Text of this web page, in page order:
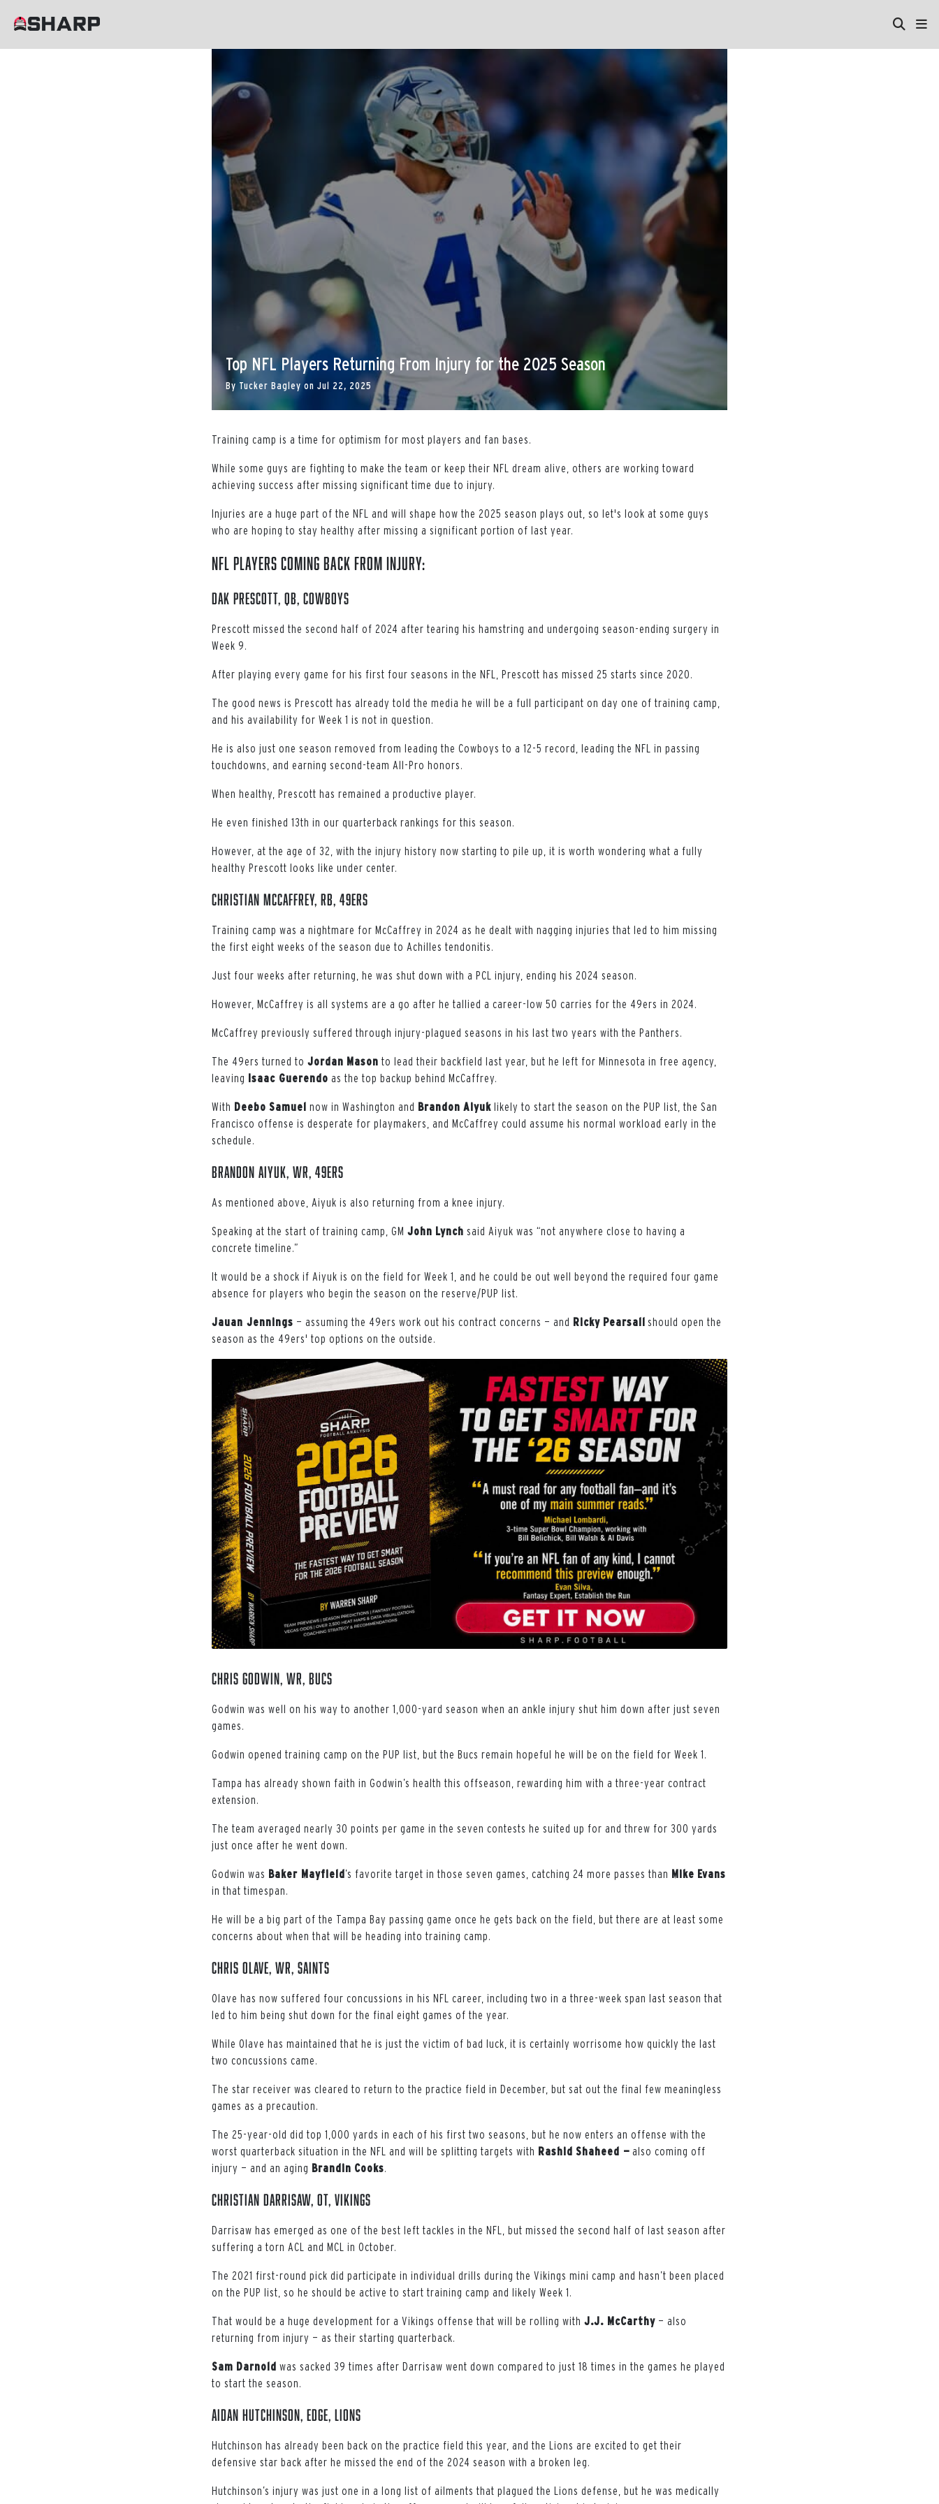
Top NFL Players Returning From Injury for the 2025 Season
By Tucker Bagley on Jul 22, 2025
Training camp is a time for optimism for most players and fan bases.
While some guys are fighting to make the team or keep their NFL dream alive, others are working toward
achieving success after missing significant time due to injury.
Injuries are a huge part of the NFL and will shape how the 2025 season plays out, so let's look at some guys
who are hoping to stay healthy after missing a significant portion of last year.
NFL Players Coming Back From Injury:
Dak Prescott, QB, Cowboys
Prescott missed the second half of 2024 after tearing his hamstring and undergoing season-ending surgery in
Week 9.
After playing every game for his first four seasons in the NFL, Prescott has missed 25 starts since 2020.
The good news is Prescott has already told the media he will be a full participant on day one of training camp,
and his availability for Week 1 is not in question.
He is also just one season removed from leading the Cowboys to a 12-5 record, leading the NFL in passing
touchdowns, and earning second-team All-Pro honors.
When healthy, Prescott has remained a productive player.
He even finished 13th in our quarterback rankings for this season.
However, at the age of 32, with the injury history now starting to pile up, it is worth wondering what a fully
healthy Prescott looks like under center.
Christian McCaffrey, RB, 49ers
Training camp was a nightmare for McCaffrey in 2024 as he dealt with nagging injuries that led to him missing
the first eight weeks of the season due to Achilles tendonitis.
Just four weeks after returning, he was shut down with a PCL injury, ending his 2024 season.
However, McCaffrey is all systems are a go after he tallied a career-low 50 carries for the 49ers in 2024.
McCaffrey previously suffered through injury-plagued seasons in his last two years with the Panthers.
The 49ers turned to Jordan Mason to lead their backfield last year, but he left for Minnesota in free agency,
leaving Isaac Guerendo as the top backup behind McCaffrey.
With Deebo Samuel now in Washington and Brandon Aiyuk likely to start the season on the PUP list, the San
Francisco offense is desperate for playmakers, and McCaffrey could assume his normal workload early in the
schedule.
Brandon Aiyuk, WR, 49ers
As mentioned above, Aiyuk is also returning from a knee injury.
Speaking at the start of training camp, GM John Lynch said Aiyuk was “not anywhere close to having a
concrete timeline.”
It would be a shock if Aiyuk is on the field for Week 1, and he could be out well beyond the required four game
absence for players who begin the season on the reserve/PUP list.
Jauan Jennings — assuming the 49ers work out his contract concerns — and Ricky Pearsall should open the
season as the 49ers' top options on the outside.
Chris Godwin, WR, Bucs
Godwin was well on his way to another 1,000-yard season when an ankle injury shut him down after just seven
games.
Godwin opened training camp on the PUP list, but the Bucs remain hopeful he will be on the field for Week 1.
Tampa has already shown faith in Godwin’s health this offseason, rewarding him with a three-year contract
extension.
The team averaged nearly 30 points per game in the seven contests he suited up for and threw for 300 yards
just once after he went down.
Godwin was Baker Mayfield’s favorite target in those seven games, catching 24 more passes than Mike Evans
in that timespan.
He will be a big part of the Tampa Bay passing game once he gets back on the field, but there are at least some
concerns about when that will be heading into training camp.
Chris Olave, WR, Saints
Olave has now suffered four concussions in his NFL career, including two in a three-week span last season that
led to him being shut down for the final eight games of the year.
While Olave has maintained that he is just the victim of bad luck, it is certainly worrisome how quickly the last
two concussions came.
The star receiver was cleared to return to the practice field in December, but sat out the final few meaningless
games as a precaution.
The 25-year-old did top 1,000 yards in each of his first two seasons, but he now enters an offense with the
worst quarterback situation in the NFL and will be splitting targets with Rashid Shaheed — also coming off
injury — and an aging Brandin Cooks.
Christian Darrisaw, OT, Vikings
Darrisaw has emerged as one of the best left tackles in the NFL, but missed the second half of last season after
suffering a torn ACL and MCL in October.
The 2021 first-round pick did participate in individual drills during the Vikings mini camp and hasn’t been placed
on the PUP list, so he should be active to start training camp and likely Week 1.
That would be a huge development for a Vikings offense that will be rolling with J.J. McCarthy — also
returning from injury — as their starting quarterback.
Sam Darnold was sacked 39 times after Darrisaw went down compared to just 18 times in the games he played
to start the season.
Aidan Hutchinson, EDGE, Lions
Hutchinson has already been back on the practice field this year, and the Lions are excited to get their
defensive star back after he missed the end of the 2024 season with a broken leg.
Hutchinson’s injury was just one in a long list of ailments that plagued the Lions defense, but he was medically